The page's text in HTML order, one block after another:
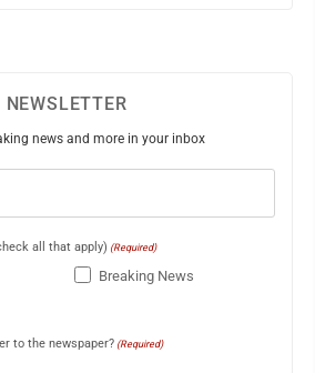
NEWSLETTER
news and more in your inbox
all that apply) (Required)
Breaking News
to the newspaper? (Required)